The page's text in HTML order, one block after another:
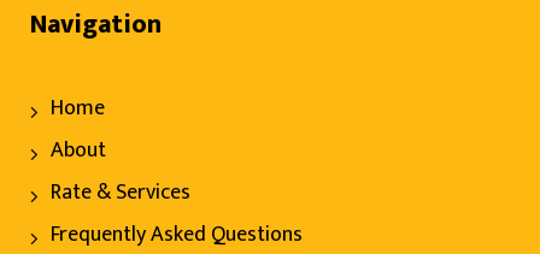
Navigation
Home
About
Rate & Services
Frequently Asked Questions